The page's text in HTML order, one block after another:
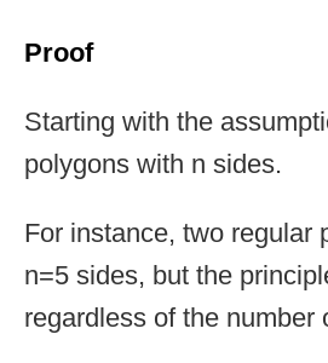
Proof
Starting with the
polygons with n sides.
For instance, two regular
n=5 sides, but the
regardless of the number